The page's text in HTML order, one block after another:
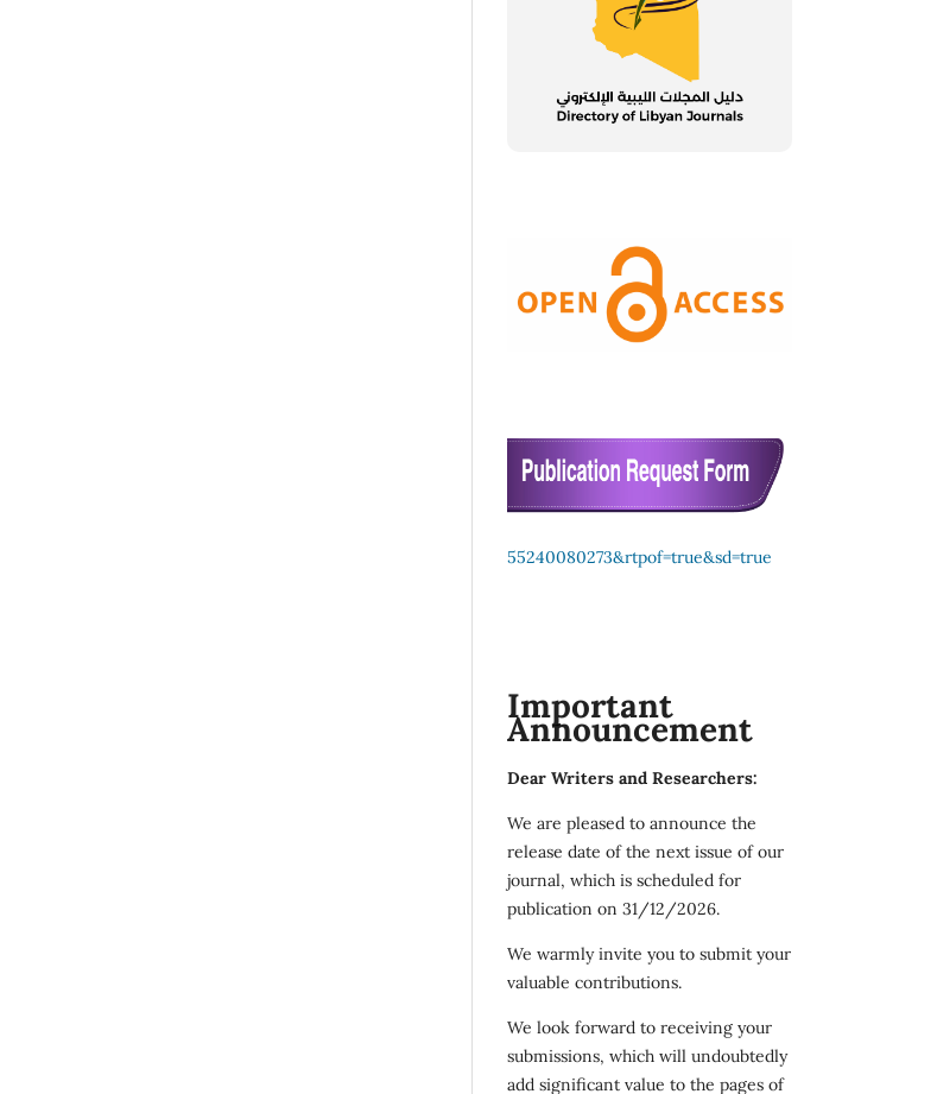
55240080273&rtpof=true&sd=true
Important
Announcement
Dear Writers and Researchers:
We are pleased to announce the
release date of the next issue of our
journal, which is scheduled for
publication on 31/12/2026.
We warmly invite you to submit your
valuable contributions.
We look forward to receiving your
submissions, which will undoubtedly
add significant value to the pages of